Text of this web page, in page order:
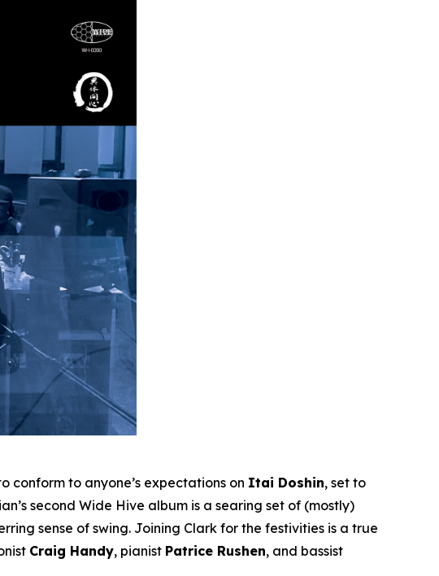
conform to anyone’s expectations on Itai Doshin, set to
second Wide Hive album is a searing set of (mostly)
sense of swing. Joining Clark for the festivities is a true
Craig Handy, pianist Patrice Rushen, and bassist